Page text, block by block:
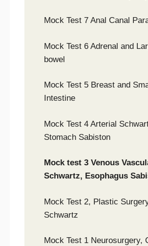
Mock Test 7 Anal Canal
Mock Test 6 Adrenal and
bowel
Mock Test 5 Breast and
Intestine
Mock Test 4 Arterial
Stomach Sabiston
Mock test 3 Venous
Schwartz, Esophagus
Mock Test 2, Plastic
Schwartz
Mock Test 1 Neurosurgery,